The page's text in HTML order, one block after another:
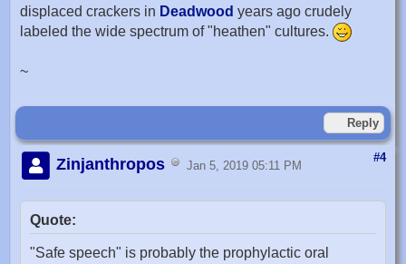
displaced crackers in Deadwood years ago crudely
labeled the wide spectrum of "heathen" cultures.
~
Reply
#4
Zinjanthropos Jan 5, 2019 05:11 PM
Quote:
"Safe speech" is probably the prophylactic oral